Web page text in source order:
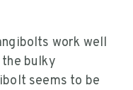
work well
bulky
seems to be